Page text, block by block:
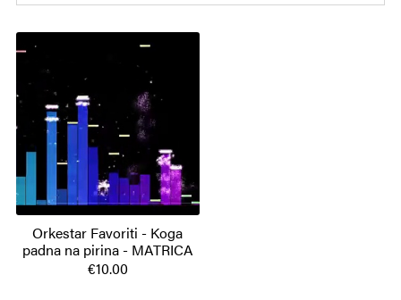
Orkestar Favoriti - Koga
padna na pirina - MATRICA
€10.00